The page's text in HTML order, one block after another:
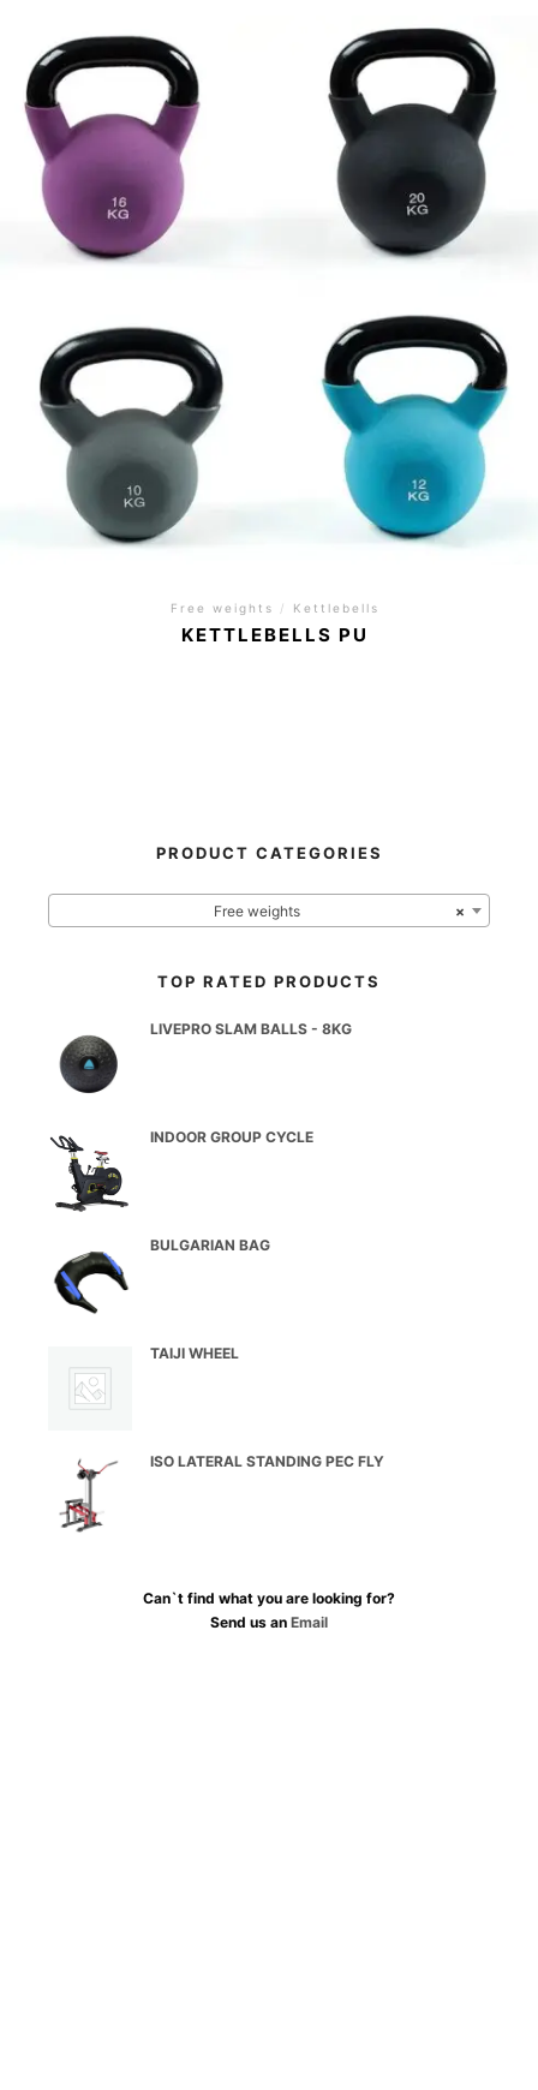
Free weights / Kettlebells
KETTLEBELLS PU
PRODUCT CATEGORIES
×
Free weights
TOP RATED PRODUCTS
LIVEPRO SLAM BALLS - 8KG
INDOOR GROUP CYCLE
BULGARIAN BAG
TAIJI WHEEL
ISO LATERAL STANDING PEC FLY
Can`t find what you are looking for?
Send us an Email